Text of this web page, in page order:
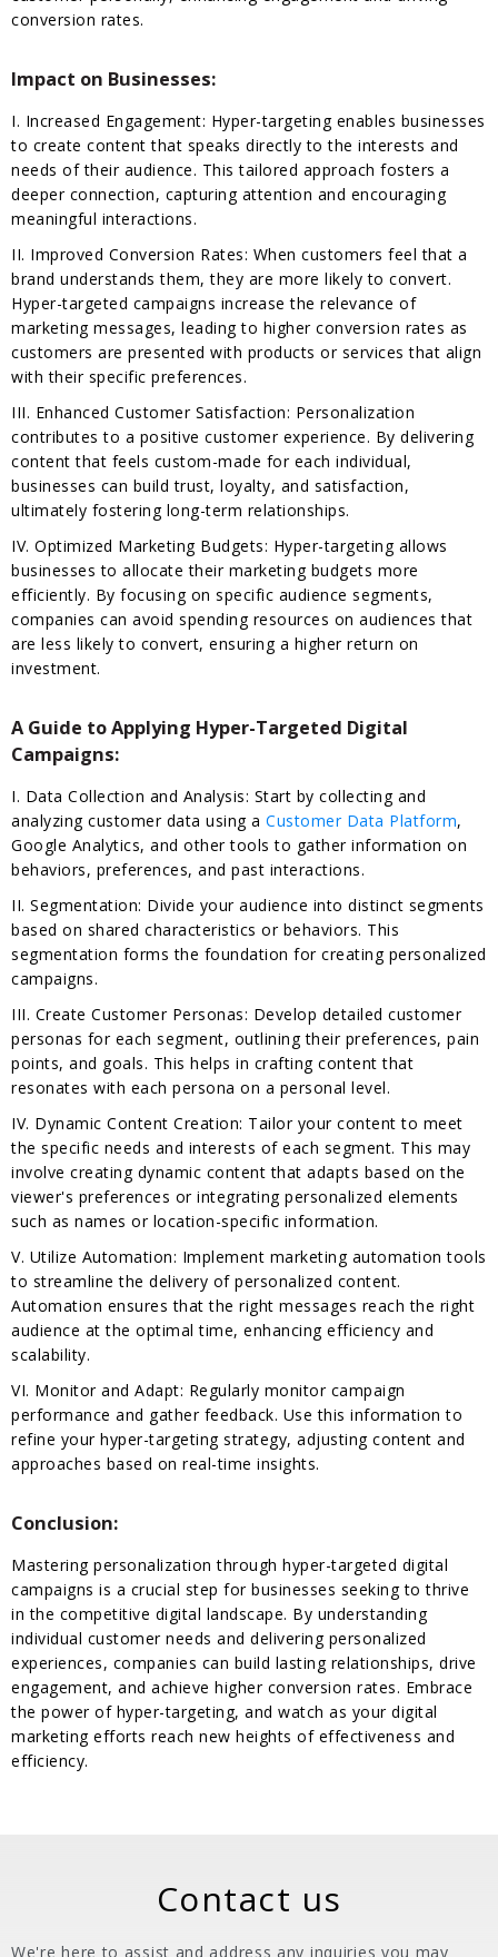
conversion rates.
Impact on Businesses:
I. Increased Engagement: Hyper-targeting enables businesses
to create content that speaks directly to the interests and
needs of their audience. This tailored approach fosters a
deeper connection, capturing attention and encouraging
meaningful interactions.
II. Improved Conversion Rates: When customers feel that a
brand understands them, they are more likely to convert.
Hyper-targeted campaigns increase the relevance of
marketing messages, leading to higher conversion rates as
customers are presented with products or services that align
with their specific preferences.
III. Enhanced Customer Satisfaction: Personalization
contributes to a positive customer experience. By delivering
content that feels custom-made for each individual,
businesses can build trust, loyalty, and satisfaction,
ultimately fostering long-term relationships.
IV. Optimized Marketing Budgets: Hyper-targeting allows
businesses to allocate their marketing budgets more
efficiently. By focusing on specific audience segments,
companies can avoid spending resources on audiences that
are less likely to convert, ensuring a higher return on
investment.
A Guide to Applying Hyper-Targeted Digital
Campaigns:
I. Data Collection and Analysis: Start by collecting and
analyzing customer data using a Customer Data Platform,
Google Analytics, and other tools to gather information on
behaviors, preferences, and past interactions.
II. Segmentation: Divide your audience into distinct segments
based on shared characteristics or behaviors. This
segmentation forms the foundation for creating personalized
campaigns.
III. Create Customer Personas: Develop detailed customer
personas for each segment, outlining their preferences, pain
points, and goals. This helps in crafting content that
resonates with each persona on a personal level.
IV. Dynamic Content Creation: Tailor your content to meet
the specific needs and interests of each segment. This may
involve creating dynamic content that adapts based on the
viewer's preferences or integrating personalized elements
such as names or location-specific information.
V. Utilize Automation: Implement marketing automation tools
to streamline the delivery of personalized content.
Automation ensures that the right messages reach the right
audience at the optimal time, enhancing efficiency and
scalability.
VI. Monitor and Adapt: Regularly monitor campaign
performance and gather feedback. Use this information to
refine your hyper-targeting strategy, adjusting content and
approaches based on real-time insights.
Conclusion:
Mastering personalization through hyper-targeted digital
campaigns is a crucial step for businesses seeking to thrive
in the competitive digital landscape. By understanding
individual customer needs and delivering personalized
experiences, companies can build lasting relationships, drive
engagement, and achieve higher conversion rates. Embrace
the power of hyper-targeting, and watch as your digital
marketing efforts reach new heights of effectiveness and
efficiency.
Contact us
We're here to assist and address any inquiries you may